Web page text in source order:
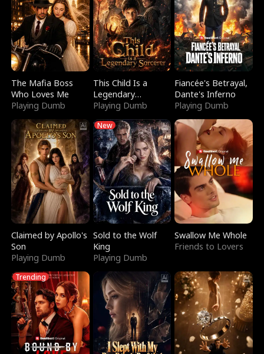
The Mafia Boss
Who Loves Me
Playing Dumb
This Child Is a
Legendary
Sorcerer
Playing Dumb
Fiancée's Betrayal,
Dante's Inferno
Playing Dumb
Claimed by Apollo's
Son
Playing Dumb
New
Sold to the Wolf
King
Playing Dumb
Swallow Me Whole
Friends to Lovers
Trending